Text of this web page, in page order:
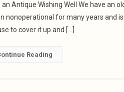
an Antique Wishing Well We have an
nonoperational for many years and
to cover it up and […]
Reading